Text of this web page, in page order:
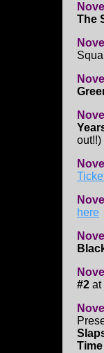
The
out!!)
here
#2 at
Time